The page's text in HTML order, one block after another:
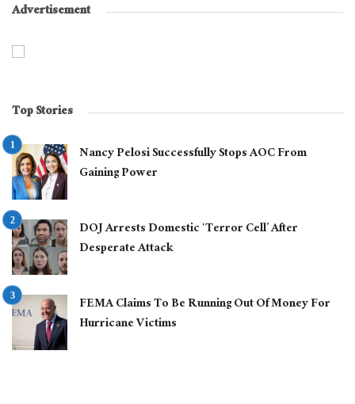
Advertisement
Top Stories
Nancy Pelosi Successfully Stops AOC From
Gaining Power
DOJ Arrests Domestic ‘Terror Cell’ After
Desperate Attack
FEMA Claims To Be Running Out Of Money For
Hurricane Victims